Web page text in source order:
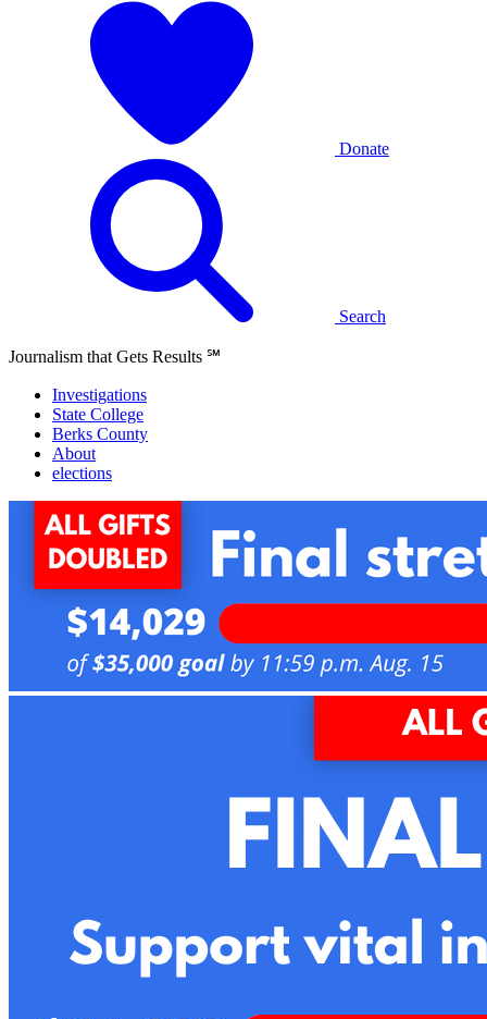
Donate
Search
Journalism that Gets Results ℠
Investigations
State College
Berks County
About
elections